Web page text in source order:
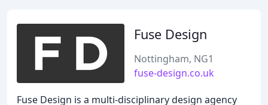
Fuse Design
Nottingham, NG1
fuse-design.co.uk
Fuse Design is a multi-disciplinary design agency